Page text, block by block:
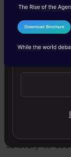
Here | gives
negative
The problem
behaved as
salutary to
I Agree to
Send